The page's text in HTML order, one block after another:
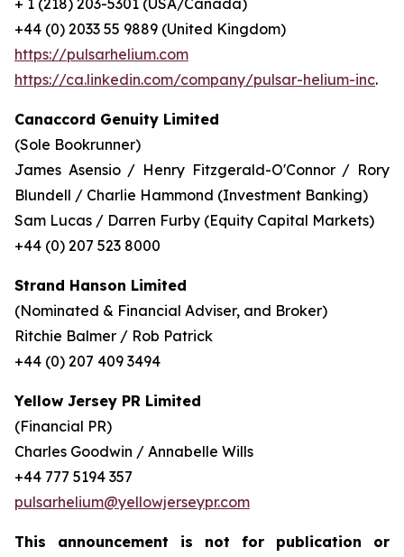
+ 1 (218) 203-5301 (USA/Canada)
+44 (0) 2033 55 9889 (United Kingdom)
https://pulsarhelium.com
https://ca.linkedin.com/company/pulsar-helium-inc.
Canaccord Genuity Limited
(Sole Bookrunner)
James Asensio / Henry Fitzgerald-O'Connor / Rory
Blundell / Charlie Hammond (Investment Banking)
Sam Lucas / Darren Furby (Equity Capital Markets)
+44 (0) 207 523 8000
Strand Hanson Limited
(Nominated & Financial Adviser, and Broker)
Ritchie Balmer / Rob Patrick
+44 (0) 207 409 3494
Yellow Jersey PR Limited
(Financial PR)
Charles Goodwin / Annabelle Wills
+44 777 5194 357
pulsarhelium@yellowjerseypr.com
This announcement is not for publication or